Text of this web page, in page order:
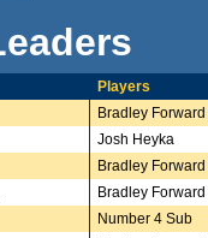
Players
Bradley Forward
Josh Heyka
Bradley Forward
Bradley Forward
Number 4 Sub